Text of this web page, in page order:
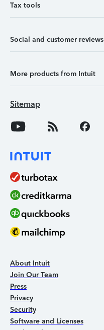
Tax tools
Social and customer reviews
More products from Intuit
Sitemap
About Intuit
Join Our Team
Press
Privacy
Security
Software and Licenses